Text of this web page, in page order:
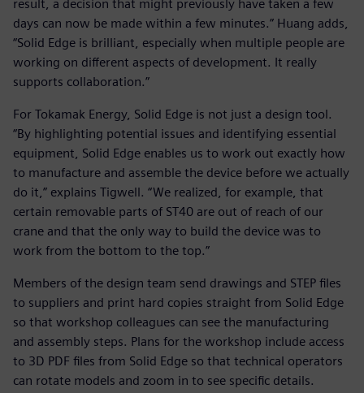
result, a decision that might previously have taken a few
days can now be made within a few minutes.” Huang adds,
“Solid Edge is brilliant, especially when multiple people are
working on different aspects of development. It really
supports collaboration.”
For Tokamak Energy, Solid Edge is not just a design tool.
“By highlighting potential issues and identifying essential
equipment, Solid Edge enables us to work out exactly how
to manufacture and assemble the device before we actually
do it,” explains Tigwell. “We realized, for example, that
certain removable parts of ST40 are out of reach of our
crane and that the only way to build the device was to
work from the bottom to the top.”
Members of the design team send drawings and STEP files
to suppliers and print hard copies straight from Solid Edge
so that workshop colleagues can see the manufacturing
and assembly steps. Plans for the workshop include access
to 3D PDF files from Solid Edge so that technical operators
can rotate models and zoom in to see specific details.